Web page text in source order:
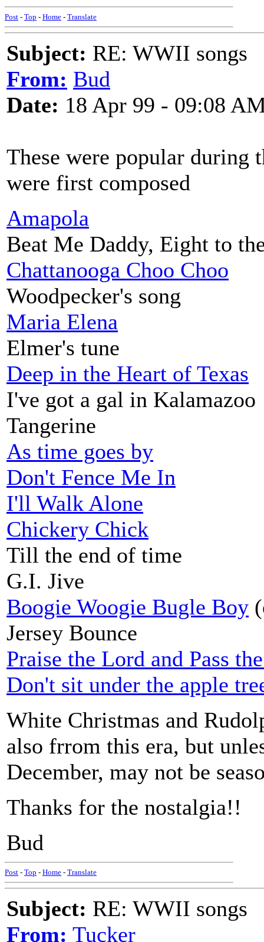
Post - Top - Home - Translate
Subject: RE: WWII songs
From: Bud
Date: 18 Apr 99 - 09:08
These were popular during
were first composed
Amapola
Beat Me Daddy, Eight to
Chattanooga Choo Choo
Woodpecker's song
Maria Elena
Elmer's tune
Deep in the Heart of Texas
I've got a gal in Kalamazoo
Tangerine
As time goes by
Don't Fence Me In
I'll Walk Alone
Chickery Chick
Till the end of time
G.I. Jive
Boogie Woogie Bugle Boy
Jersey Bounce
Praise the Lord and Pass
Don't sit under the apple
White Christmas and
also frrom this era, but
December, may not be
Thanks for the nostalgia!!
Bud
Post - Top - Home - Translate
Subject: RE: WWII songs
From: Tucker